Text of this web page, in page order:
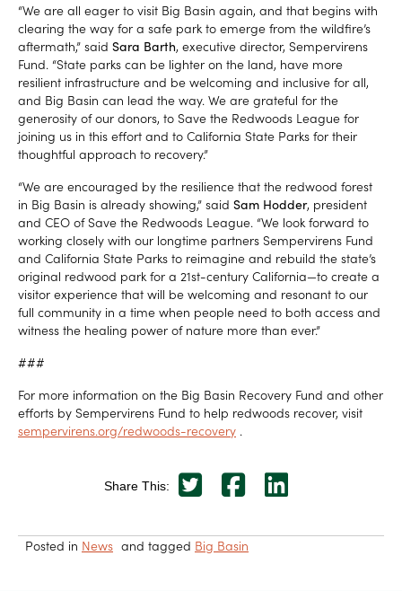
“We are all eager to visit Big Basin again, and that begins with
clearing the way for a safe park to emerge from the wildfire’s
aftermath,” said Sara Barth, executive director, Sempervirens
Fund. “State parks can be lighter on the land, have more
resilient infrastructure and be welcoming and inclusive for all,
and Big Basin can lead the way. We are grateful for the
generosity of our donors, to Save the Redwoods League for
joining us in this effort and to California State Parks for their
thoughtful approach to recovery.”
“We are encouraged by the resilience that the redwood forest
in Big Basin is already showing,” said Sam Hodder, president
and CEO of Save the Redwoods League. “We look forward to
working closely with our longtime partners Sempervirens Fund
and California State Parks to reimagine and rebuild the state’s
original redwood park for a 21st-century California—to create a
visitor experience that will be welcoming and resonant to our
full community in a time when people need to both access and
witness the healing power of nature more than ever.”
###
For more information on the Big Basin Recovery Fund and other
efforts by Sempervirens Fund to help redwoods recover, visit
sempervirens.org/redwoods-recovery .
Share This:
Posted in News and tagged Big Basin